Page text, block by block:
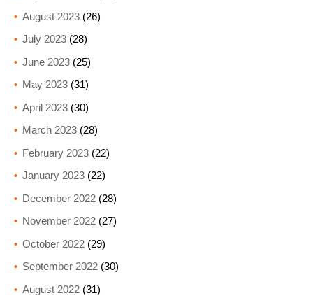
August 2023(26)
July 2023(28)
June 2023(25)
May 2023(31)
April 2023(30)
March 2023(28)
February 2023(22)
January 2023(22)
December 2022(28)
November 2022(27)
October 2022(29)
September 2022(30)
August 2022(31)